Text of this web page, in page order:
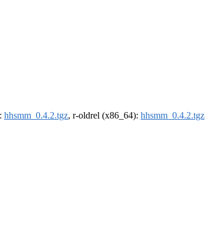
hhsmm_0.4.2.tgz, r-oldrel (x86_64): hhsmm_0.4.2.tgz